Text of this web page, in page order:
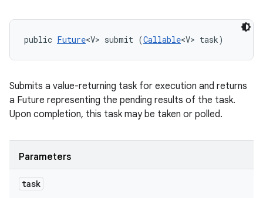
public Future<V> submit (Callable<V> task)
Submits a value-returning task for execution and returns
a Future representing the pending results of the task.
Upon completion, this task may be taken or polled.
Parameters
task